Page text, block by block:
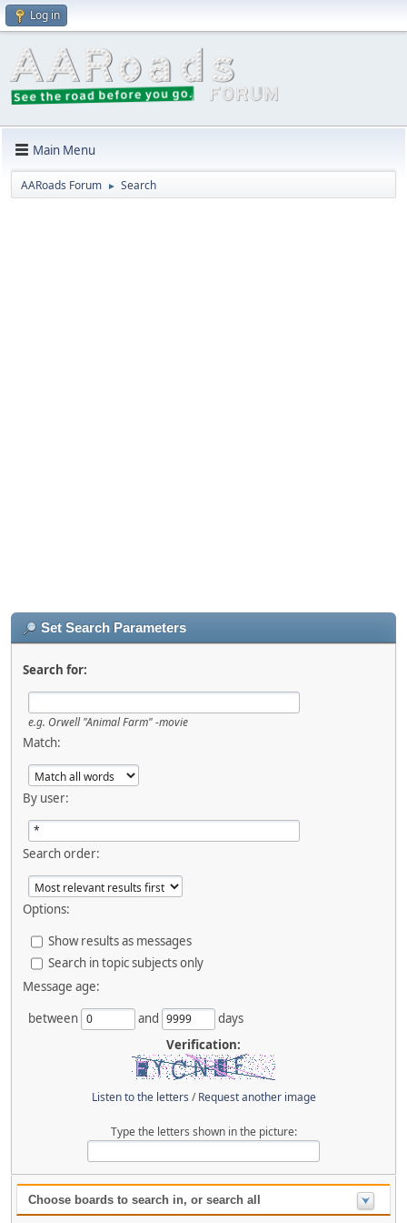
Log in
Main Menu
AARoads Forum ► Search
Set Search Parameters
Search for:
e.g. Orwell "Animal Farm" -movie
Match:
By user:
Search order:
Options:
Show results as messages
Search in topic subjects only
Message age:
between
and
days
Verification:
Listen to the letters /Request another image
Type the letters shown in the picture:
Choose boards to search in, or search all